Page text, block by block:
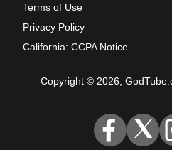
Terms of Use
Privacy Policy
California: CCPA Notice
Copyright © 2026,